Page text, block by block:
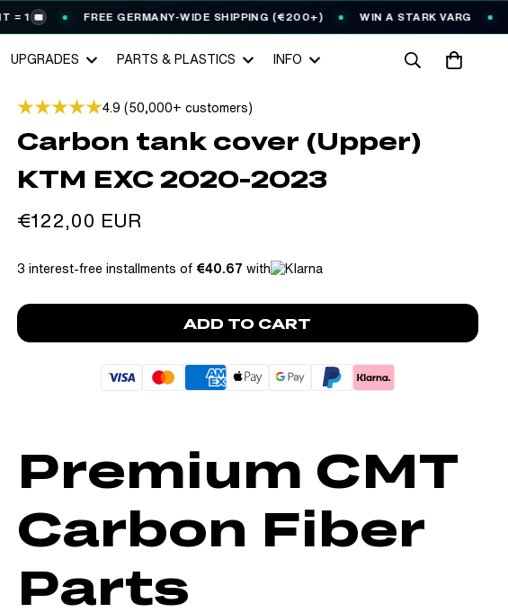
🎟️ FREE GERMANY-WIDE SHIPPING (€200+) WIN A STARK VARG
UPGRADES PARTS & PLASTICS INFO
4.9 (50,000+ customers)
Carbon tank cover (Upper)
KTM EXC 2020-2023
Regular
price
€122,00 EUR
3 interest-free installments of €40.67 with
ADD TO CART
Premium CMT
Carbon Fiber
Parts